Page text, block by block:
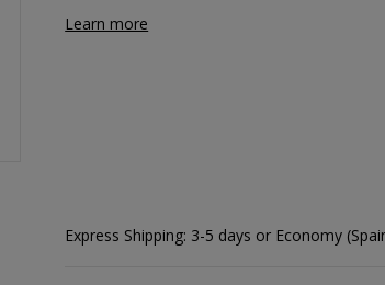
Learn more
Express Shipping: 3-5 days or Economy